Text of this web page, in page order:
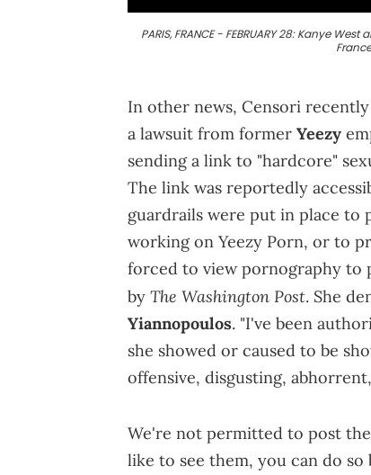
PARIS, FRANCE - FEBRUARY 28: Kanye
In other news, Censori recently
a lawsuit from former Yeezy
sending a link to "hardcore"
The link was reportedly
guardrails were put in place to
working on Yeezy Porn, or to
forced to view pornography to
by The Washington Post. She
Yiannopoulos. "I've been
she showed or caused to be
offensive, disgusting,
We're not permitted to post
like to see them, you can do